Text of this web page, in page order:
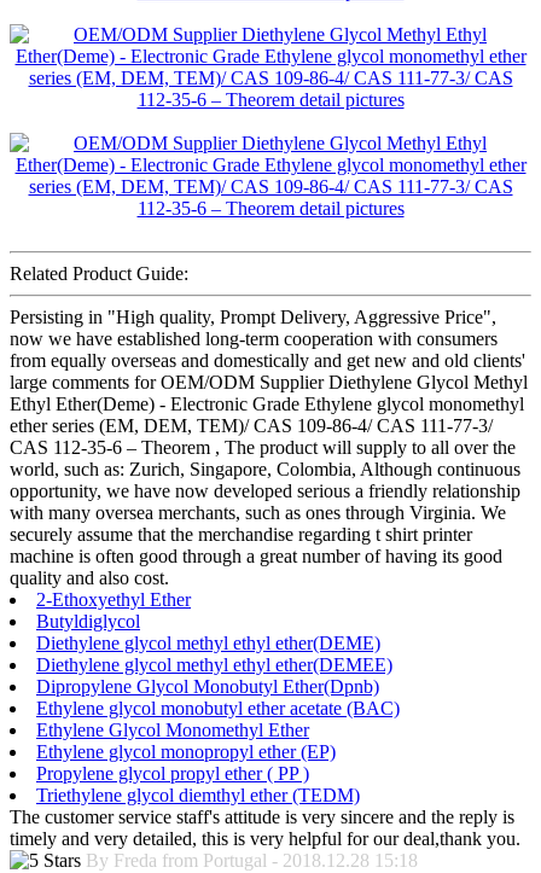
Related Product Guide:
Persisting in "High quality, Prompt Delivery, Aggressive Price",
now we have established long-term cooperation with consumers
from equally overseas and domestically and get new and old clients'
large comments for OEM/ODM Supplier Diethylene Glycol Methyl
Ethyl Ether(Deme) - Electronic Grade Ethylene glycol monomethyl
ether series (EM, DEM, TEM)/ CAS 109-86-4/ CAS 111-77-3/
CAS 112-35-6 – Theorem , The product will supply to all over the
world, such as: Zurich, Singapore, Colombia, Although continuous
opportunity, we have now developed serious a friendly relationship
with many oversea merchants, such as ones through Virginia. We
securely assume that the merchandise regarding t shirt printer
machine is often good through a great number of having its good
quality and also cost.
2-Ethoxyethyl Ether
Butyldiglycol
Diethylene glycol methyl ethyl ether(DEME)
Diethylene glycol methyl ethyl ether(DEMEE)
Dipropylene Glycol Monobutyl Ether(Dpnb)
Ethylene glycol monobutyl ether acetate (BAC)
Ethylene Glycol Monomethyl Ether
Ethylene glycol monopropyl ether (EP)
Propylene glycol propyl ether ( PP )
Triethylene glycol diemthyl ether (TEDM)
The customer service staff's attitude is very sincere and the reply is
timely and very detailed, this is very helpful for our deal,thank you.
By Freda from Portugal - 2018.12.28 15:18